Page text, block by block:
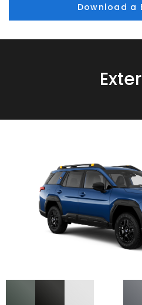
Download a